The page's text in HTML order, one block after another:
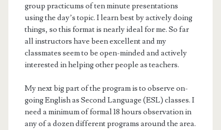
group practicums of ten minute presentations
using the day’s topic. I learn best by actively doing
things, so this format is nearly ideal for me. So far
all instructors have been excellent and my
classmates seem to be open-minded and actively
interested in helping other people as teachers.
My next big part of the program is to observe on-
going English as Second Language (ESL) classes. I
need a minimum of formal 18 hours observation in
any of a dozen different programs around the area.